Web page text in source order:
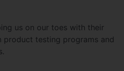
us on our toes with their
product testing programs and